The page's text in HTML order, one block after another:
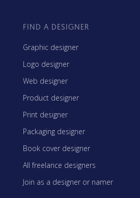
FIND A DESIGNER
Graphic designer
Logo designer
Web designer
Product designer
Print designer
Packaging designer
Book cover designer
All freelance designers
Join as a designer or namer